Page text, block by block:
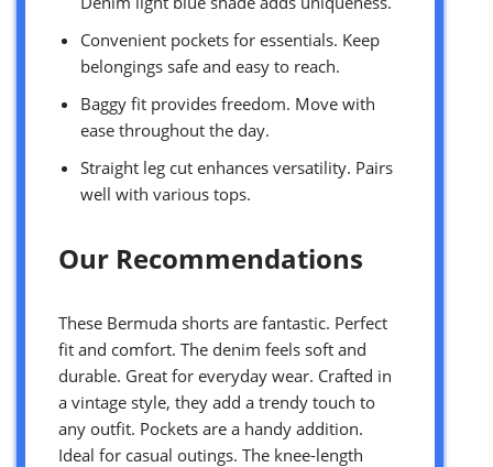
Convenient pockets for essentials. Keep
belongings safe and easy to reach.
Baggy fit provides freedom. Move with
ease throughout the day.
Straight leg cut enhances versatility. Pairs
well with various tops.
Our Recommendations
These Bermuda shorts are fantastic. Perfect
fit and comfort. The denim feels soft and
durable. Great for everyday wear. Crafted in
a vintage style, they add a trendy touch to
any outfit. Pockets are a handy addition.
Ideal for casual outings. The knee-length